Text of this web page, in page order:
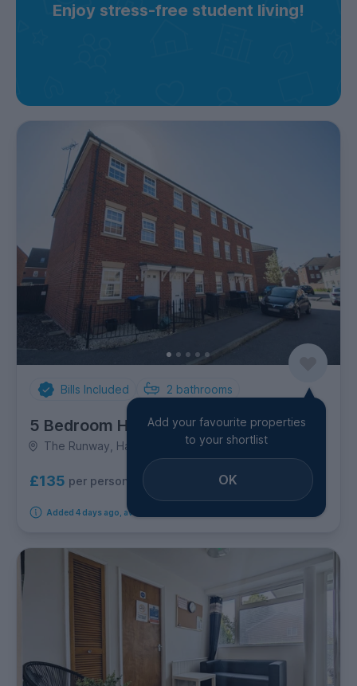
Enjoy stress-free student living!
Bills Included 2 bathrooms
5 Bedroom House
The Runway, Hatfield
£135 per person per week
Added 4 days ago, available from 21st August 2026
Add your favourite properties
to your shortlist
OK